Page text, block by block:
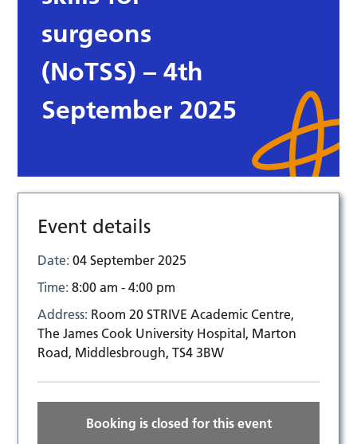
surgeons
(NoTSS) – 4th
September 2025
Event details
Date:04 September 2025
Time:8:00 am - 4:00 pm
Address: Room 20 STRIVE Academic Centre,
The James Cook University Hospital, Marton
Road, Middlesbrough, TS4 3BW
Booking is closed for this event